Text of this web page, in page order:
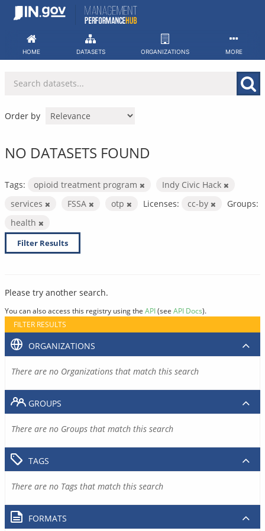
Skip
HOME DATASETS ORGANIZATIONS MORE
Order by
NO DATASETS FOUND
Tags: opioid treatment program
Indy Civic Hack
services
FSSA otp Licenses: cc-by
Groups:
health
Filter Results
Please try another search.
You can also access this registry using the API(see API Docs).
FILTER RESULTS
ORGANIZATIONS
There are no Organizations that match this search
GROUPS
There are no Groups that match this search
TAGS
There are no Tags that match this search
FORMATS